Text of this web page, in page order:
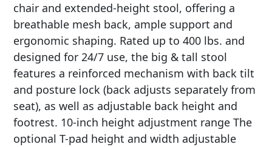
chair and extended-height stool, offering a
breathable mesh back, ample support and
ergonomic shaping. Rated up to 400 lbs. and
designed for 24/7 use, the big & tall stool
features a reinforced mechanism with back tilt
and posture lock (back adjusts separately from
seat), as well as adjustable back height and
footrest. 10-inch height adjustment range The
optional T-pad height and width adjustable